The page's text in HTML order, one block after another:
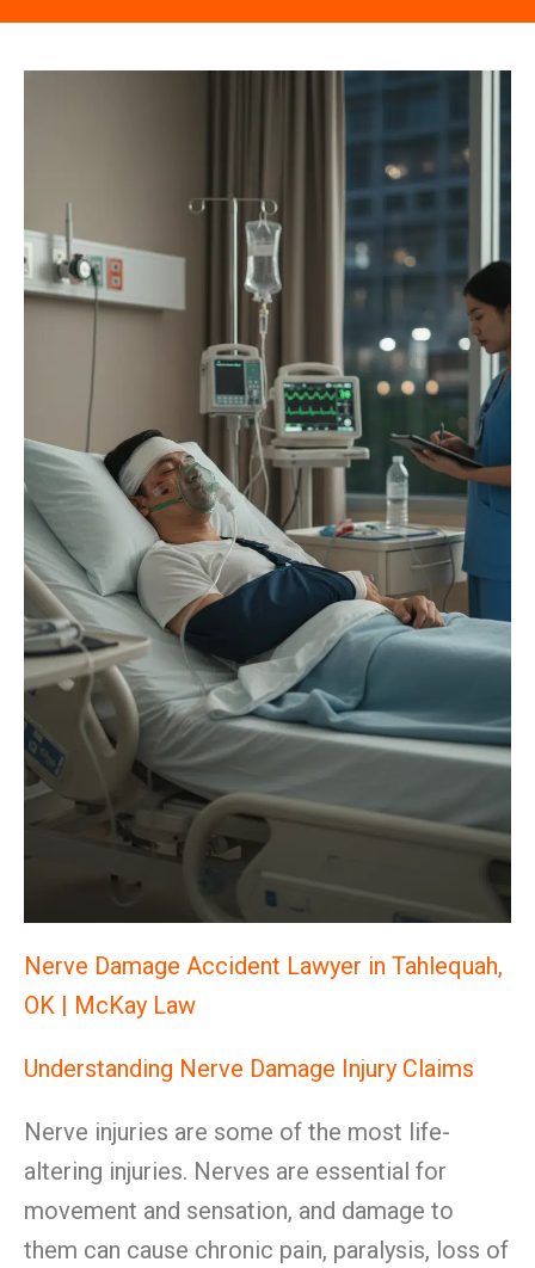
Nerve Damage Accident Lawyer in Tahlequah,
OK | McKay Law
Understanding Nerve Damage Injury Claims
Nerve injuries are some of the most life-
altering injuries. Nerves are essential for
movement and sensation, and damage to
them can cause chronic pain, paralysis, loss of